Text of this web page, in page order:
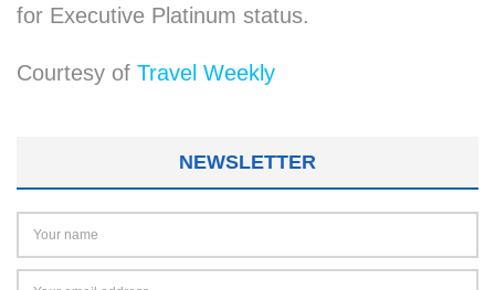
for Executive Platinum status.
Courtesy of Travel Weekly
NEWSLETTER